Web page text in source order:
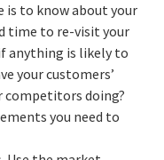
is to know about your
time to re-visit your
anything is likely to
your customers’
competitors doing?
you need to